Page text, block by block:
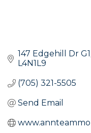
147 Edgehill Dr G1
L4N1L9
(705) 321-5505
Send Email